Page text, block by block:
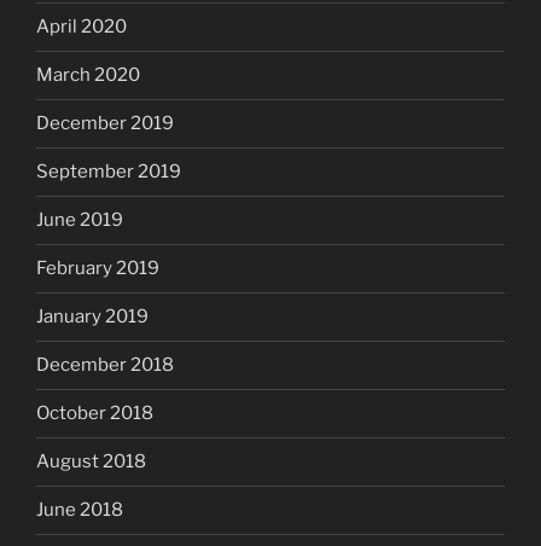
April 2020
March 2020
December 2019
September 2019
June 2019
February 2019
January 2019
December 2018
October 2018
August 2018
June 2018